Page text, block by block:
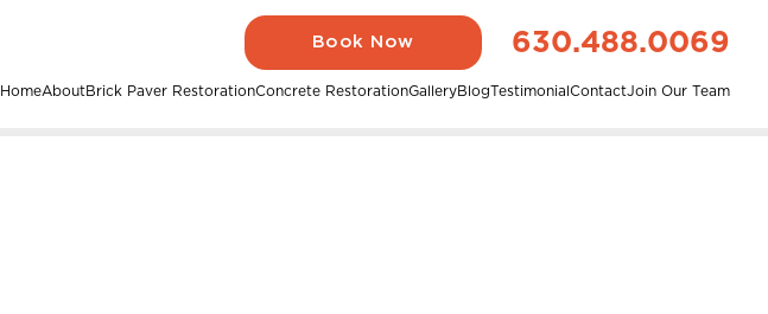
HomeAboutBrick Paver RestorationConcrete RestorationGalleryBlogTestimonialContactJoin Our Team
Book Now 630.488.0069